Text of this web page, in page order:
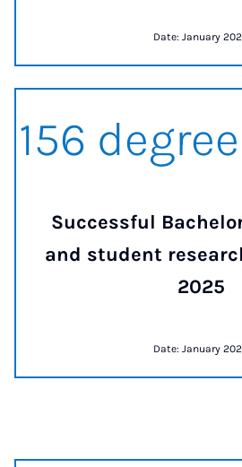
Date: January
157
Successful
and student
2025
Date: January